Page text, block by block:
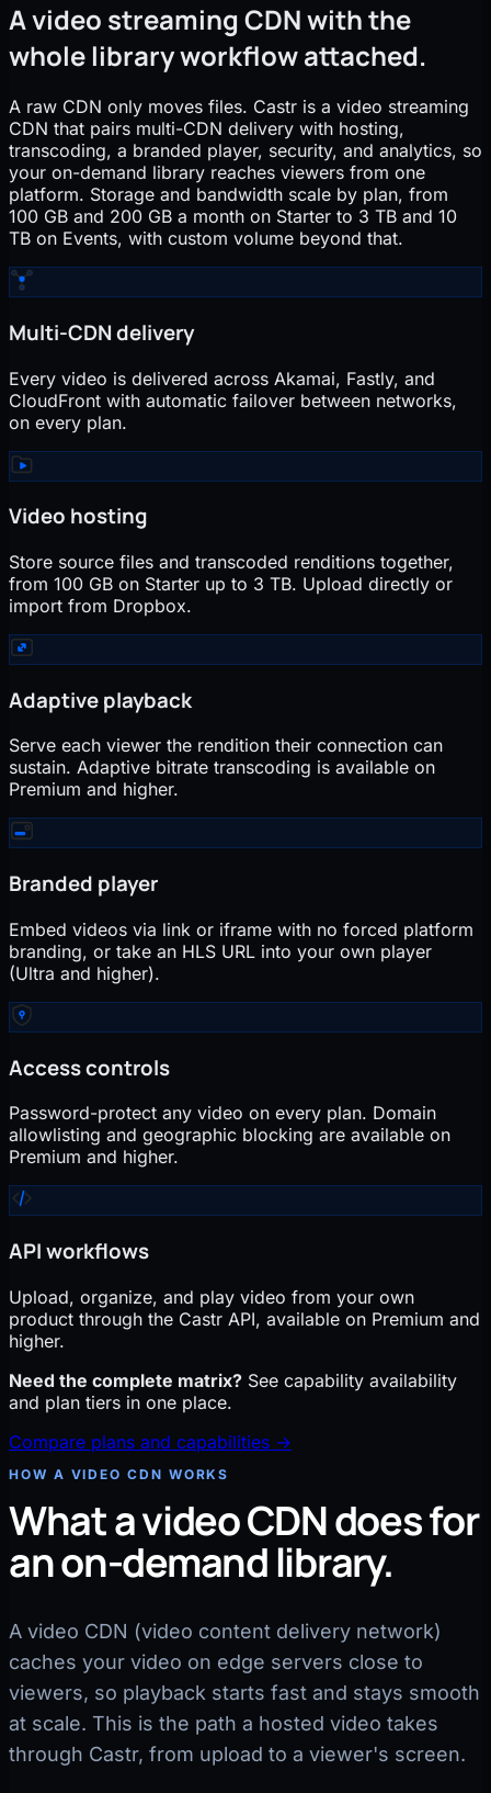
A video streaming CDN with the
whole library workflow attached.
A raw CDN only moves files. Castr is a video streaming
CDN that pairs multi-CDN delivery with hosting,
transcoding, a branded player, security, and analytics, so
your on-demand library reaches viewers from one
platform. Storage and bandwidth scale by plan, from
100 GB and 200 GB a month on Starter to 3 TB and 10
TB on Events, with custom volume beyond that.
Multi-CDN delivery
Every video is delivered across Akamai, Fastly, and
CloudFront with automatic failover between networks,
on every plan.
Video hosting
Store source files and transcoded renditions together,
from 100 GB on Starter up to 3 TB. Upload directly or
import from Dropbox.
Adaptive playback
Serve each viewer the rendition their connection can
sustain. Adaptive bitrate transcoding is available on
Premium and higher.
Branded player
Embed videos via link or iframe with no forced platform
branding, or take an HLS URL into your own player
(Ultra and higher).
Access controls
Password-protect any video on every plan. Domain
allowlisting and geographic blocking are available on
Premium and higher.
API workflows
Upload, organize, and play video from your own
product through the Castr API, available on Premium and
higher.
Need the complete matrix? See capability availability
and plan tiers in one place.
Compare plans and capabilities →
HOW A VIDEO CDN WORKS
What a video CDN does for
an on-demand library.
A video CDN (video content delivery network)
caches your video on edge servers close to
viewers, so playback starts fast and stays smooth
at scale. This is the path a hosted video takes
through Castr, from upload to a viewer's screen.